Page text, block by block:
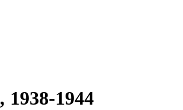
1938-1944